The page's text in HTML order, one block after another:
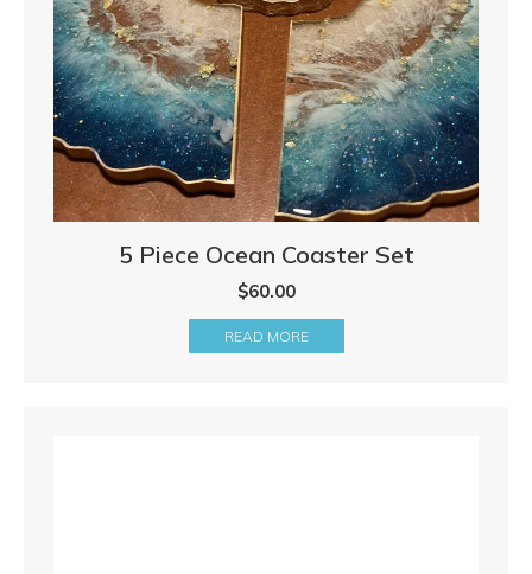
5 Piece Ocean Coaster Set
$60.00
READ MORE